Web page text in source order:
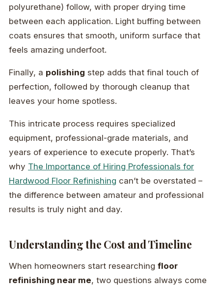
polyurethane) follow, with proper drying time
between each application. Light buffing between
coats ensures that smooth, uniform surface that
feels amazing underfoot.
Finally, a polishing step adds that final touch of
perfection, followed by thorough cleanup that
leaves your home spotless.
This intricate process requires specialized
equipment, professional-grade materials, and
years of experience to execute properly. That’s
why The Importance of Hiring Professionals for
Hardwood Floor Refinishing can’t be overstated –
the difference between amateur and professional
results is truly night and day.
Understanding the Cost and Timeline
When homeowners start researching floor
refinishing near me, two questions always come